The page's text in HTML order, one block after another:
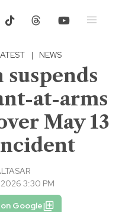
| NEWS
suspends
at-arms
May 13
2026 3:30 PM
Google